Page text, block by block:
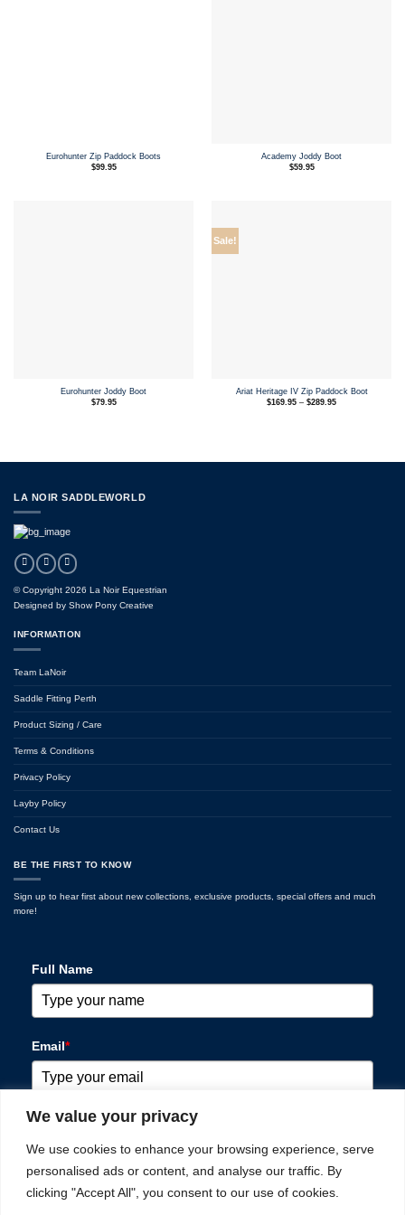
We value your privacy
We use cookies to enhance your browsing experience, serve
personalised ads or content, and analyse our traffic. By
clicking "Accept All", you consent to our use of cookies.
Eurohunter Zip Paddock Boots
$99.95
Academy Joddy Boot
$59.95
Eurohunter Joddy Boot
$79.95
Sale!
Ariat Heritage IV Zip Paddock Boot
$169.95 – $289.95Price
LA NOIR SADDLEWORLD
© Copyright 2026 La Noir Equestrian
Designed by Show Pony Creative
INFORMATION
Team LaNoir
Saddle Fitting Perth
Product Sizing / Care
Terms & Conditions
Privacy Policy
Layby Policy
Contact Us
BE THE FIRST TO KNOW
Sign up to hear first about new collections, exclusive products, special offers and much
more!
Full Name
Email*
Please verify your request*